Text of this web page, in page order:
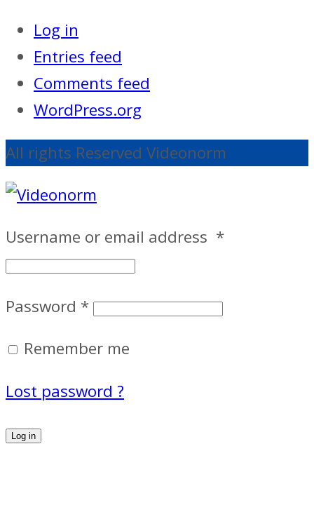
Log in
Entries feed
Comments feed
WordPress.org
All rights Reserved Videonorm
Username or email address *
Password *
Remember me
Lost password ?
Log in